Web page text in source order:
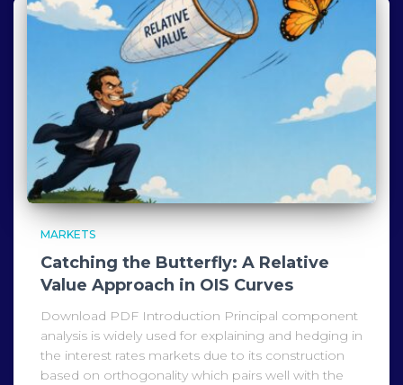
MARKETS
Catching the Butterfly: A Relative
Value Approach in OIS Curves
Download PDF Introduction Principal component
analysis is widely used for explaining and hedging in
the interest rates markets due to its construction
based on orthogonality which pairs well with the